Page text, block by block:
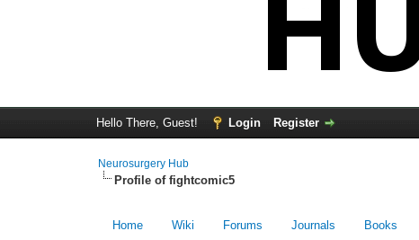
Hello There, Guest! Login Register
Neurosurgery Hub
Profile of fightcomic5
Home Wiki Forums Journals Books